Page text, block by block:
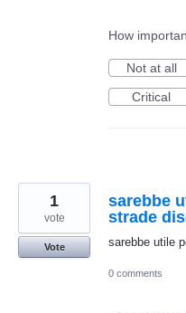
How
Not at all
Critical
sarebbe
strade
sarebbe utile
1
vote
Vote
0 comments